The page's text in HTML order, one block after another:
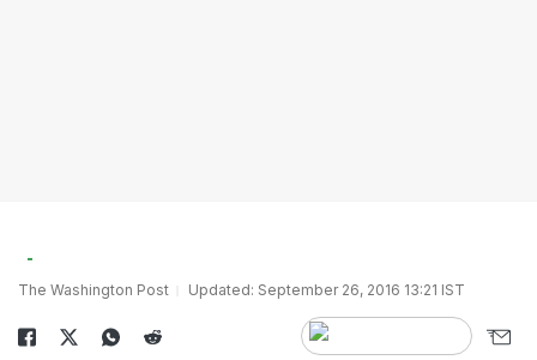
The Washington Post Updated: September 26, 2016 13:21 IST